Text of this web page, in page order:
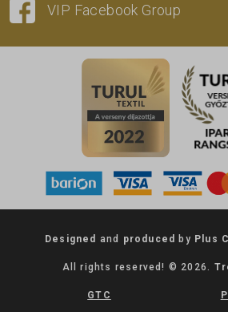
VIP Facebook Group
Designed and produced by Plus
All rights reserved! © 2026.
GTC